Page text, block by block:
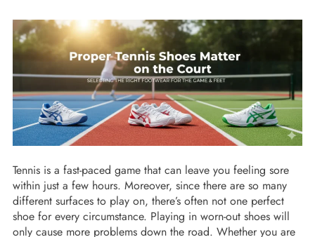
Tennis is a fast-paced game that can leave you feeling sore
within just a few hours. Moreover, since there are so many
different surfaces to play on, there’s often not one perfect
shoe for every circumstance. Playing in worn-out shoes will
only cause more problems down the road. Whether you are